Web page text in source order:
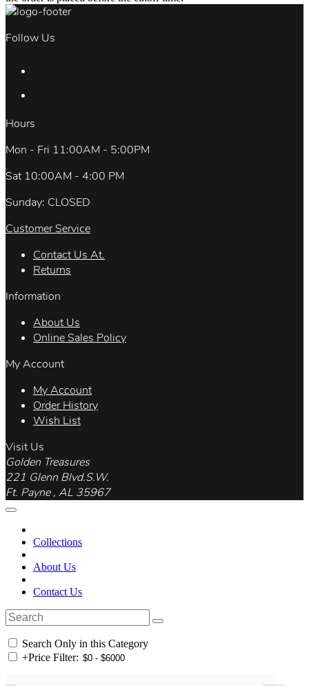
Follow Us
Hours
Mon - Fri 11:00AM - 5:00PM
Sat 10:00AM - 4:00 PM
Sunday: CLOSED
Customer Service
Contact Us At.
Returns
Information
About Us
Online Sales Policy
My Account
My Account
Order History
Wish List
Visit Us
Golden Treasures
221 Glenn Blvd.S.W.
Ft. Payne , AL 35967
Collections
About Us
Contact Us
Search Only in this Category
+Price Filter: